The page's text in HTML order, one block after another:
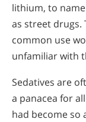
lithium, to
as street drugs.
common use
unfamiliar with
Sedatives are
a panacea for
had become so